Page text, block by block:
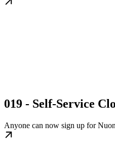
019 - Self-Service
Anyone can now sign up for